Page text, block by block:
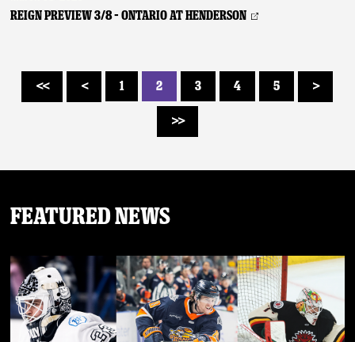
REIGN PREVIEW 3/8 – Ontario at Henderson
<< < 1 2 3 4 5 >
>>
Featured News